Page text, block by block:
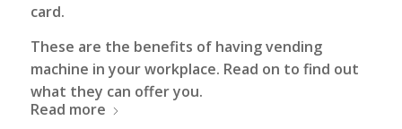
card.
These are the benefits of having vending
machine in your workplace. Read on to find out
what they can offer you.
Read more